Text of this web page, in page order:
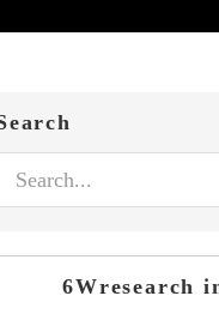
6Wresearch